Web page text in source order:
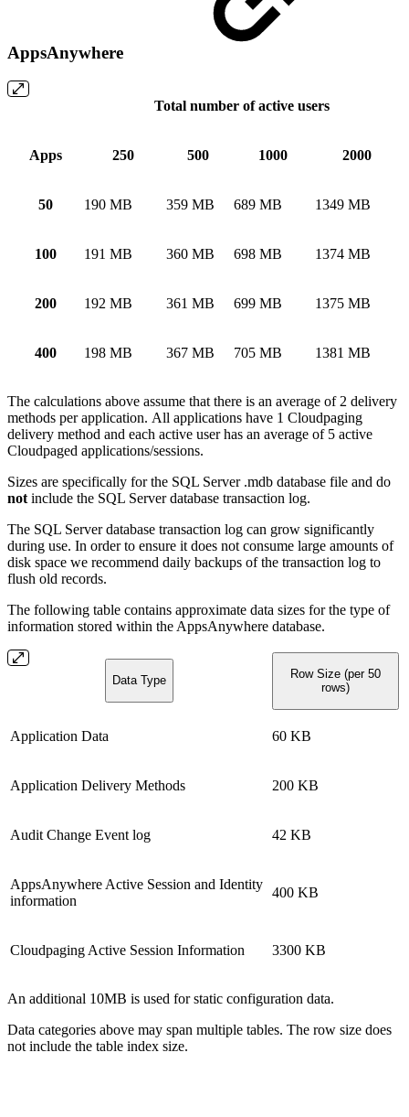
AppsAnywhere
Total number of active users
Apps 250 500 1000 2000
50 190 MB 359 MB 689 MB 1349 MB
100 191 MB 360 MB 698 MB 1374 MB
200 192 MB 361 MB 699 MB 1375 MB
400 198 MB 367 MB 705 MB 1381 MB
The calculations above assume that there is an average of 2 delivery
methods per application. All applications have 1 Cloudpaging
delivery method and each active user has an average of 5 active
Cloudpaged applications/sessions.
Sizes are specifically for the SQL Server .mdb database file and do
not include the SQL Server database transaction log.
The SQL Server database transaction log can grow significantly
during use. In order to ensure it does not consume large amounts of
disk space we recommend daily backups of the transaction log to
flush old records.
The following table contains approximate data sizes for the type of
information stored within the AppsAnywhere database.
Data Type
Row Size (per 50
rows)
Application Data 60 KB
Application Delivery Methods 200 KB
Audit Change Event log 42 KB
AppsAnywhere Active Session and Identity
information
400 KB
Cloudpaging Active Session Information 3300 KB
An additional 10MB is used for static configuration data.
Data categories above may span multiple tables. The row size does
not include the table index size.